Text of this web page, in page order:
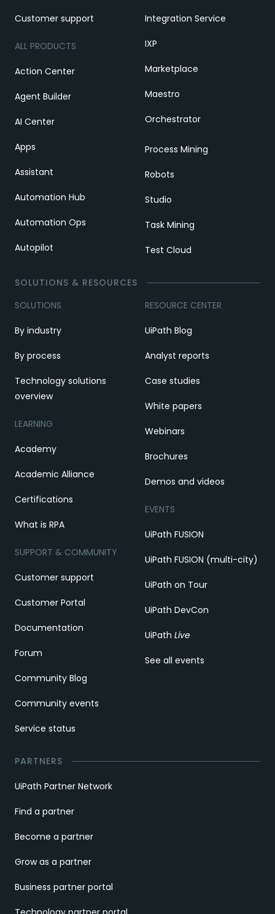
Customer support
ALL PRODUCTS
Action Center
Agent Builder
AI Center
Apps
Assistant
Automation Hub
Automation Ops
Autopilot
Integration Service
IXP
Marketplace
Maestro
Orchestrator
Process Mining
Robots
Studio
Task Mining
Test Cloud
SOLUTIONS & RESOURCES
SOLUTIONS
By industry
By process
Technology solutions
overview
LEARNING
Academy
Academic Alliance
Certifications
What is RPA
SUPPORT & COMMUNITY
Customer support
Customer Portal
Documentation
Forum
Community Blog
Community events
Service status
RESOURCE CENTER
UiPath Blog
Analyst reports
Case studies
White papers
Webinars
Brochures
Demos and videos
EVENTS
UiPath FUSION
UiPath FUSION (multi-city)
UiPath on Tour
UiPath DevCon
UiPath Live
See all events
PARTNERS
UiPath Partner Network
Find a partner
Become a partner
Grow as a partner
Business partner portal